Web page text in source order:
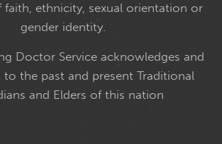
faith, ethnicity, sexual orientation or
gender identity.
Doctor Service acknowledges and
to the past and present Traditional
and Elders of this nation